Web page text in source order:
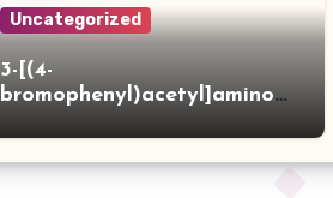
Uncategorized
3-[(4-
bromophenyl)acetyl]aminot